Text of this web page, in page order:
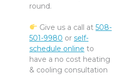
round.
Give us a call at 508-
501-9980 or self-
schedule online to
have a no cost heating
& cooling consultation